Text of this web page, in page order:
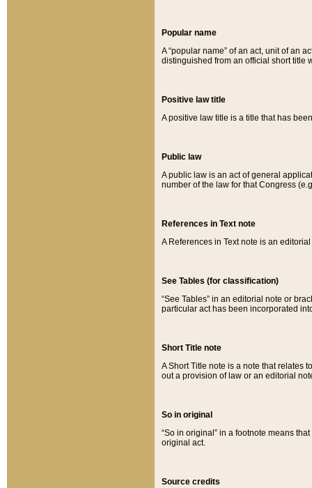
Popular name
A “popular name” of an act, unit of an
distinguished from an official short title
Positive law title
A positive law title is a title that has
Public law
A public law is an act of general
number of the law for that Congress
References in Text note
A References in Text note is an
See Tables (for classification)
“See Tables” in an editorial note or
particular act has been incorporated
Short Title note
A Short Title note is a note that relates
out a provision of law or an editorial
So in original
“So in original” in a footnote means
original act.
Source credits